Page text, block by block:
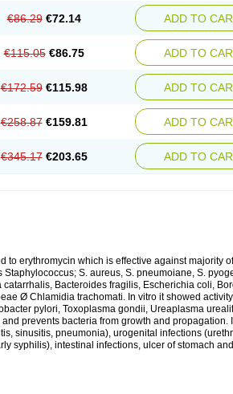
€86.29 €72.14 ADD TO
€115.05 €86.75 ADD TO
€172.59 €115.98 ADD TO
€258.87 €159.81 ADD TO
€345.17 €203.65 ADD TO
to erythromycin which is effective against majority
S. aureus, S. pneumoiane, S.
Bacteroides fragilis, Escherichia coli,
Ø Chlamidia trachomati. In vitro it showed
pylori, Toxoplasma gondii, Ureaplasma
prevents bacteria from growth and propagation.
sinusitis, pneumonia), urogenital infections
syphilis), intestinal infections, ulcer of stomach and